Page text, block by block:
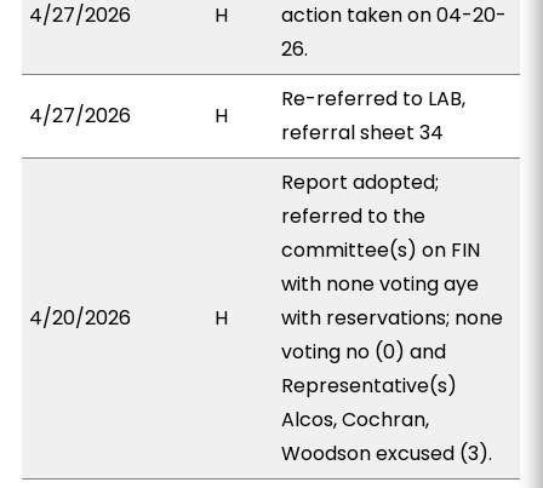
4/27/2026 H
action taken on 04-20-
26.
4/27/2026 H
Re-referred to LAB,
referral sheet 34
4/20/2026 H
Report adopted;
referred to the
committee(s) on FIN
with none voting aye
with reservations; none
voting no (0) and
Representative(s)
Alcos, Cochran,
Woodson excused (3).